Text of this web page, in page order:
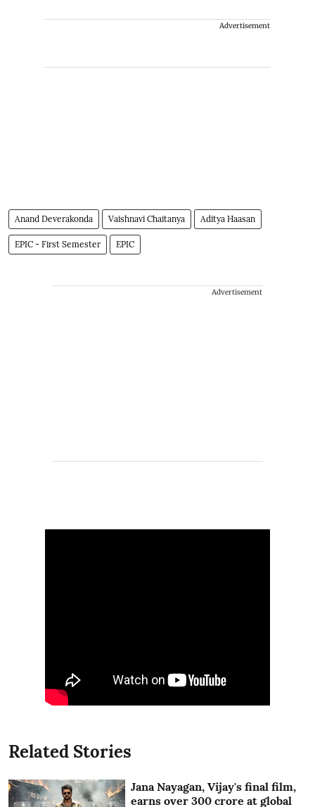
Advertisement
Anand Deverakonda Vaishnavi Chaitanya Aditya Haasan
EPIC - First Semester EPIC
Advertisement
Related Stories
Jana Nayagan, Vijay's final film,
earns over 300 crore at global